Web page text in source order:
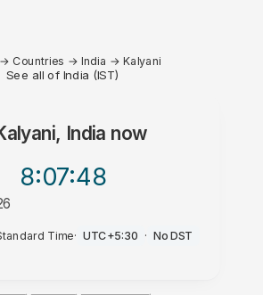
→ Countries → India →Kalyani
See all of India (IST)
India now
8:07:48
Time· UTC+5:30 · No DST